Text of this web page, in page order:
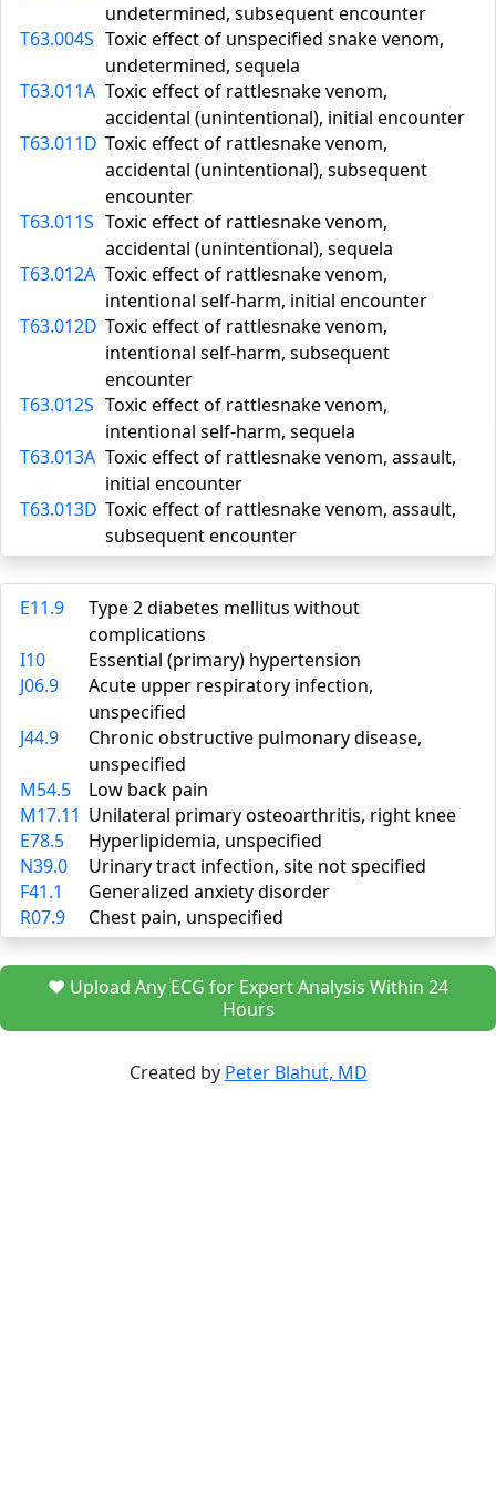
undetermined, subsequent encounter
T63.004S Toxic effect of unspecified snake venom,
undetermined, sequela
T63.011A Toxic effect of rattlesnake venom,
accidental (unintentional), initial encounter
T63.011D Toxic effect of rattlesnake venom,
accidental (unintentional), subsequent
encounter
T63.011S Toxic effect of rattlesnake venom,
accidental (unintentional), sequela
T63.012A Toxic effect of rattlesnake venom,
intentional self-harm, initial encounter
T63.012D Toxic effect of rattlesnake venom,
intentional self-harm, subsequent
encounter
T63.012S Toxic effect of rattlesnake venom,
intentional self-harm, sequela
T63.013A Toxic effect of rattlesnake venom, assault,
initial encounter
T63.013D Toxic effect of rattlesnake venom, assault,
subsequent encounter
E11.9
Type 2 diabetes mellitus without
complications
I10
Essential (primary) hypertension
J06.9
Acute upper respiratory infection,
unspecified
J44.9
Chronic obstructive pulmonary disease,
unspecified
M54.5
Low back pain
M17.11 Unilateral primary osteoarthritis, right knee
E78.5
Hyperlipidemia, unspecified
N39.0
Urinary tract infection, site not specified
F41.1
Generalized anxiety disorder
R07.9
Chest pain, unspecified
❤️ Upload Any ECG for Expert Analysis Within 24
Hours
Created by Peter Blahut, MD